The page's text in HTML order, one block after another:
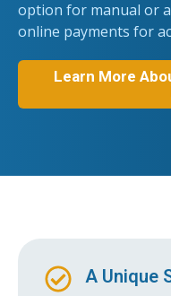
option for manual or
online payments for
Learn More
A Unique